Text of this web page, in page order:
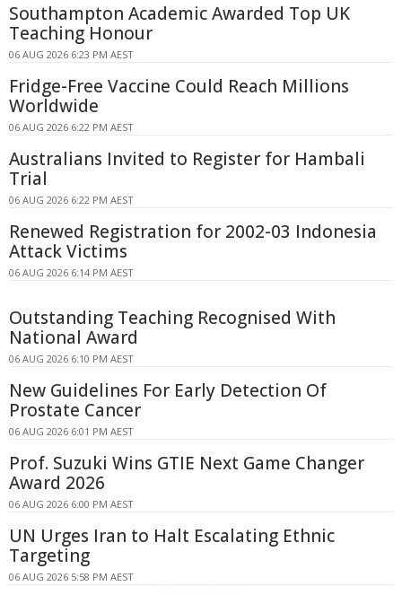
Southampton Academic Awarded Top UK
Teaching Honour
06 AUG 2026 6:23 PM AEST
Fridge-Free Vaccine Could Reach Millions
Worldwide
06 AUG 2026 6:22 PM AEST
Australians Invited to Register for Hambali
Trial
06 AUG 2026 6:22 PM AEST
Renewed Registration for 2002-03 Indonesia
Attack Victims
06 AUG 2026 6:14 PM AEST
Outstanding Teaching Recognised With
National Award
06 AUG 2026 6:10 PM AEST
New Guidelines For Early Detection Of
Prostate Cancer
06 AUG 2026 6:01 PM AEST
Prof. Suzuki Wins GTIE Next Game Changer
Award 2026
06 AUG 2026 6:00 PM AEST
UN Urges Iran to Halt Escalating Ethnic
Targeting
06 AUG 2026 5:58 PM AEST